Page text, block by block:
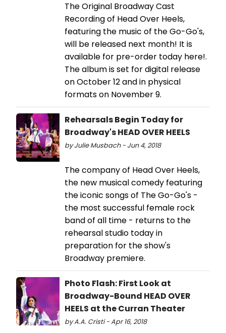
The Original Broadway Cast
Recording of Head Over Heels,
featuring the music of the Go-Go's,
will be released next month! It is
available for pre-order today here!.
The album is set for digital release
on October 12 and in physical
formats on November 9.
Rehearsals Begin Today for
Broadway's HEAD OVER HEELS
by Julie Musbach - Jun 4, 2018
The company of Head Over Heels,
the new musical comedy featuring
the iconic songs of The Go-Go's -
the most successful female rock
band of all time - returns to the
rehearsal studio today in
preparation for the show's
Broadway premiere.
Photo Flash: First Look at
Broadway-Bound HEAD OVER
HEELS at the Curran Theater
by A.A. Cristi - Apr 16, 2018